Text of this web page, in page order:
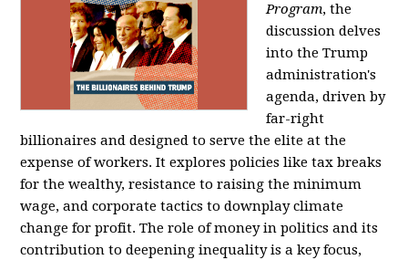
Program, the
discussion delves
into the Trump
administration's
agenda, driven by
far-right
billionaires and designed to serve the elite at the
expense of workers. It explores policies like tax breaks
for the wealthy, resistance to raising the minimum
wage, and corporate tactics to downplay climate
change for profit. The role of money in politics and its
contribution to deepening inequality is a key focus,